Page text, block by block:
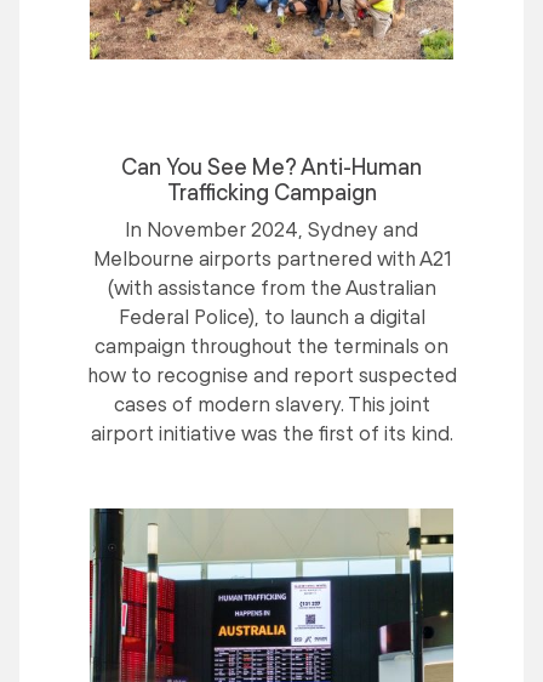
Can You See Me? Anti-Human
Trafficking Campaign
In November 2024, Sydney and
Melbourne airports partnered with A21
(with assistance from the Australian
Federal Police), to launch a digital
campaign throughout the terminals on
how to recognise and report suspected
cases of modern slavery. This joint
airport initiative was the first of its kind.